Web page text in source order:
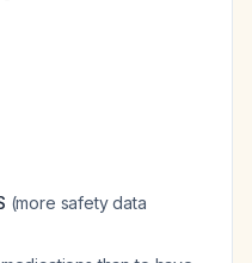
(more safety data